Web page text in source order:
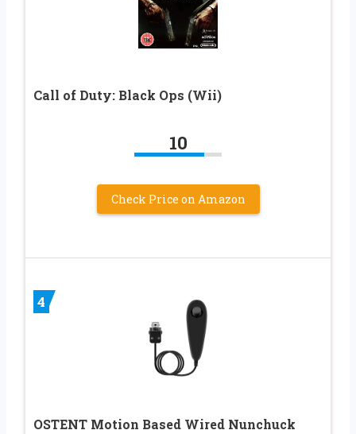
Call of Duty: Black Ops (Wii)
10
Check Price on Amazon
4
OSTENT Motion Based Wired Nunchuck